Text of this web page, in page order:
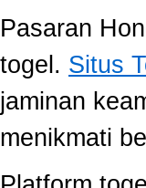
Pasaran
togel. Situs
jaminan
menikmati